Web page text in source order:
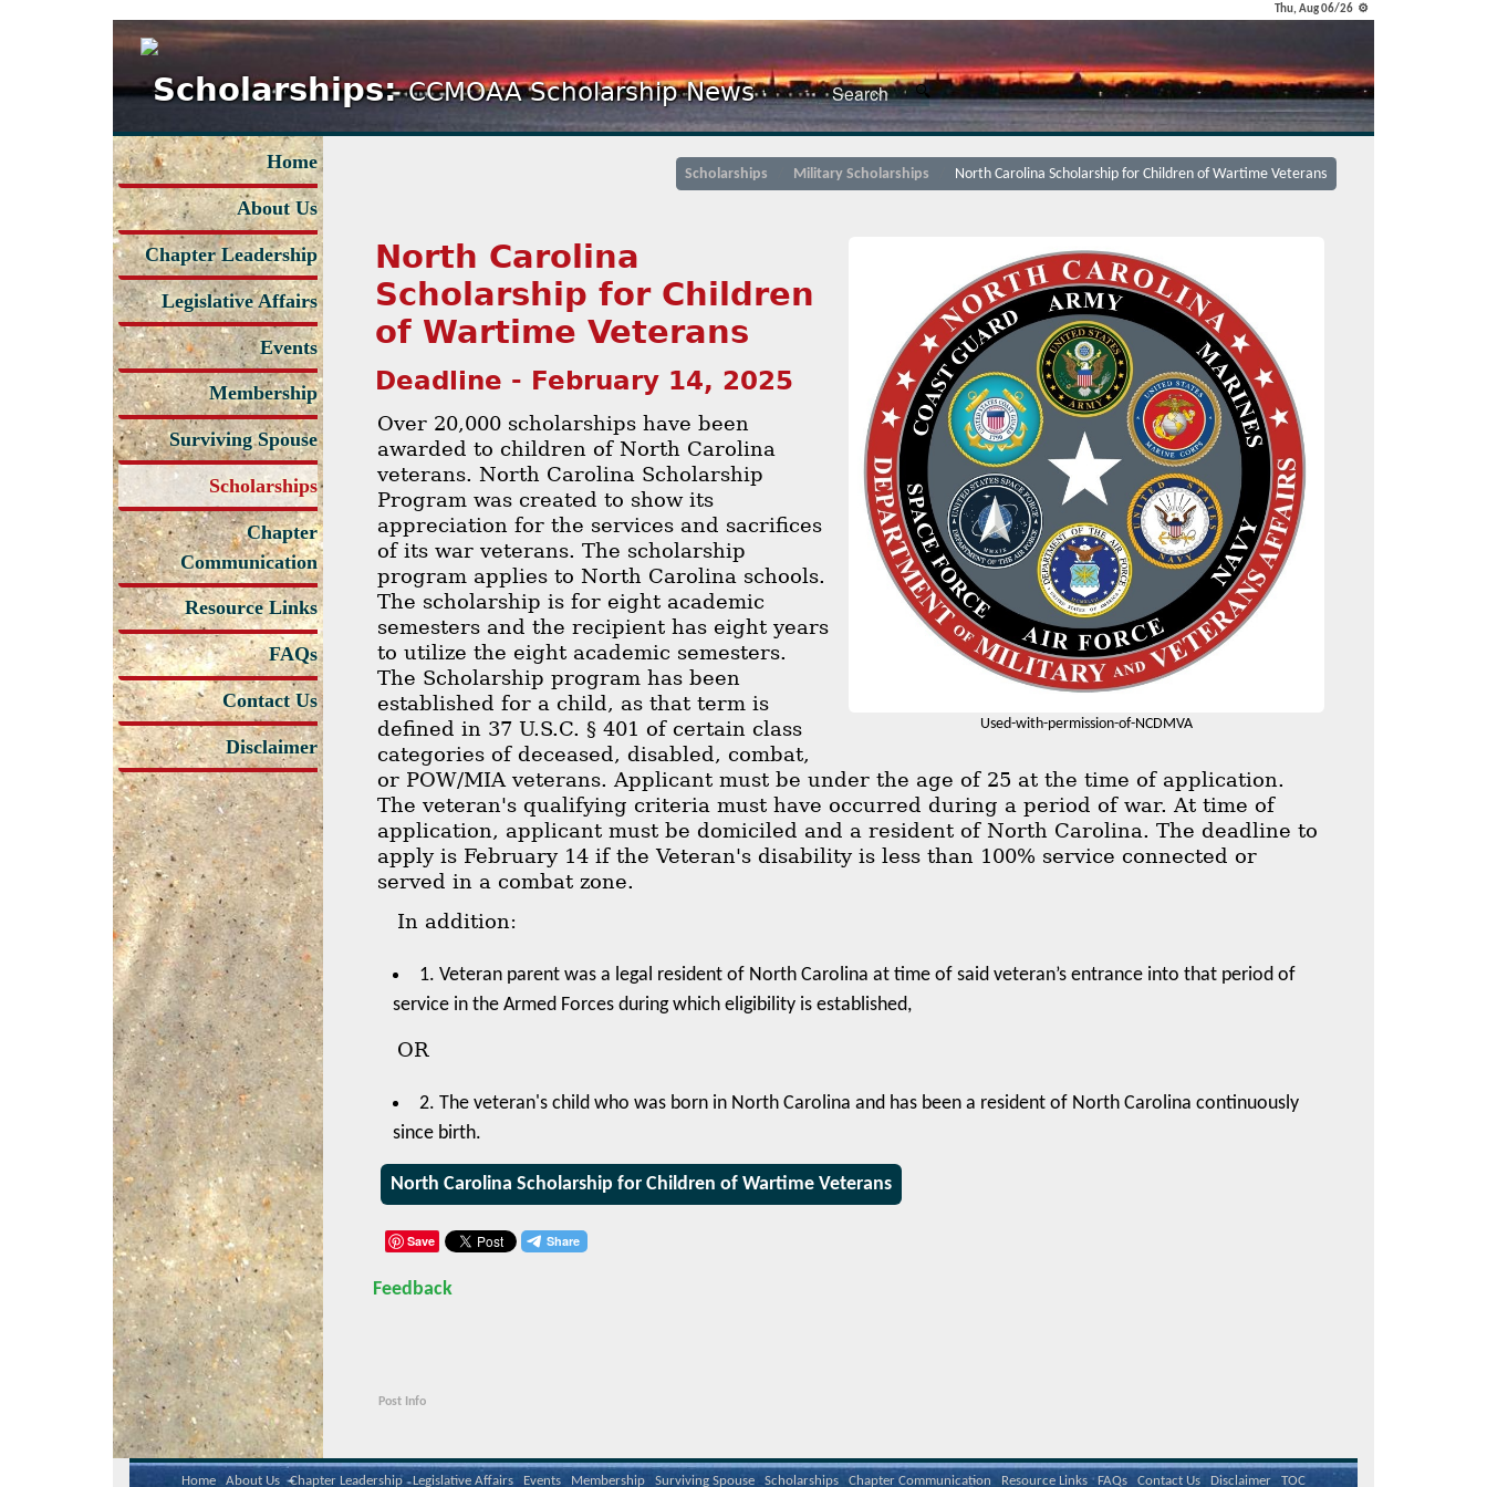
Thu, Aug 06/26 ⚙
Scholarships:CCMOAA Scholarship News
Home
About Us
Chapter Leadership
Legislative Affairs
Events
Membership
Surviving Spouse
Scholarships
Chapter
Communication
Resource Links
FAQs
Contact Us
Disclaimer
Scholarships Military Scholarships North Carolina Scholarship for Children of Wartime Veterans
Used-with-permission-of-NCDMVA
North Carolina
Scholarship for Children
of Wartime Veterans
Deadline - February 14, 2025
Over 20,000 scholarships have been
awarded to children of North Carolina
veterans. North Carolina Scholarship
Program was created to show its
appreciation for the services and sacrifices
of its war veterans. The scholarship
program applies to North Carolina schools.
The scholarship is for eight academic
semesters and the recipient has eight years
to utilize the eight academic semesters.
The Scholarship program has been
established for a child, as that term is
defined in 37 U.S.C. § 401 of certain class
categories of deceased, disabled, combat,
or POW/MIA veterans. Applicant must be under the age of 25 at the time of application.
The veteran's qualifying criteria must have occurred during a period of war. At time of
application, applicant must be domiciled and a resident of North Carolina. The deadline to
apply is February 14 if the Veteran's disability is less than 100% service connected or
served in a combat zone.
In addition:
1. Veteran parent was a legal resident of North Carolina at time of said veteran’s entrance into that period of
service in the Armed Forces during which eligibility is established,
OR
2. The veteran's child who was born in North Carolina and has been a resident of North Carolina continuously
since birth.
North Carolina Scholarship for Children of Wartime Veterans
Save
Feedback
Post Info
Home About Us Chapter Leadership Legislative Affairs Events Membership Surviving Spouse Scholarships Chapter Communication Resource Links FAQs Contact Us Disclaimer TOC